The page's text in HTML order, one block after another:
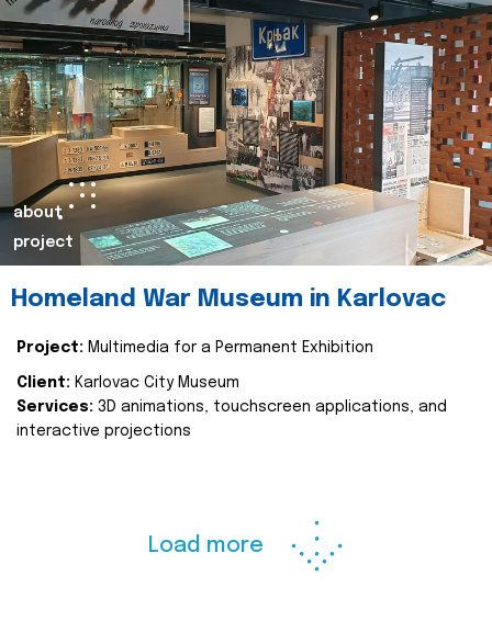
about
project
Homeland War Museum in Karlovac
Project: Multimedia for a Permanent Exhibition
Client: Karlovac City Museum
Services: 3D animations, touchscreen applications, and
interactive projections
Load more